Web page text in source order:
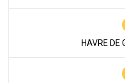
HAVRE DE